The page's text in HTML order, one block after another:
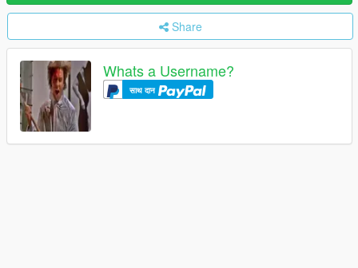
Share
Whats a Username?
साथ दान